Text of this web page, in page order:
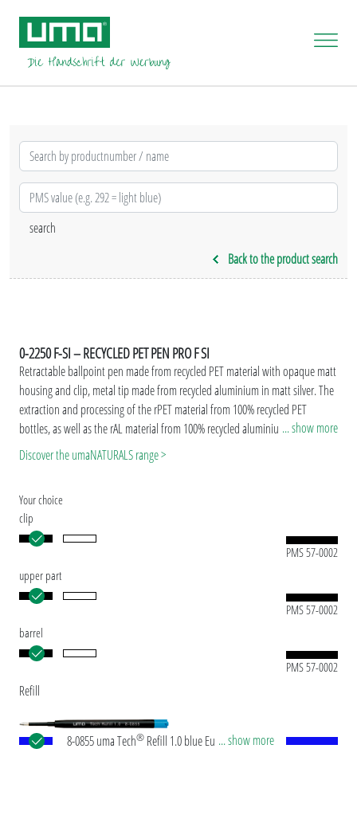
Back to the product search
0-2250 F-SI – RECYCLED PET PEN PRO F SI
Retractable ballpoint pen made from recycled PET material with opaque matt
housing and clip, metal tip made from recycled aluminium in matt silver. The
extraction and processing of the rPET material from 100% recycled PET
bottles, as well as the rAL material from 100% recycled aluminium beverage
cans takes place in Europe. Both materials are suitable for a durable and
sustainable advertisement. Thanks to the European and ClimatePartner-
sustainable contribution to the protection of the environment. Due to the
special nature of the material (recycled PET material) production-related
variations are possible.
Special model: Mix'n Match: From 2,000 pieces, you can choose any colour
combination.
... show more
Discover the umaNATURALS range >
Your choice
clip
PMS 57-0002
upper part
PMS 57-0002
barrel
PMS 57-0002
Refill
8-0855 uma Tech® Refill 1.0 blue European large-
... show more